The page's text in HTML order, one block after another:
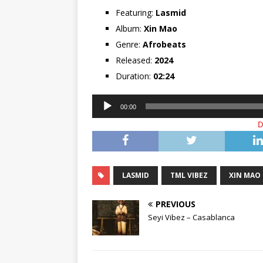
Featuring: Lasmid
Album: Xin Mao
Genre: Afrobeats
Released: 2024
Duration: 02:24
Audio
Player
00:00
LASMID TML VIBEZ XIN MAO
PREVIOUS
Seyi Vibez – Casablanca